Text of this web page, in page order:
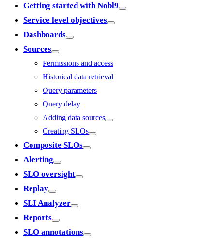
Getting started with Nobl9
Service level objectives
Dashboards
Sources
Permissions and access
Historical data retrieval
Query parameters
Query delay
Adding data sources
Creating SLOs
Composite SLOs
Alerting
SLO oversight
Replay
SLI Analyzer
Reports
SLO annotations